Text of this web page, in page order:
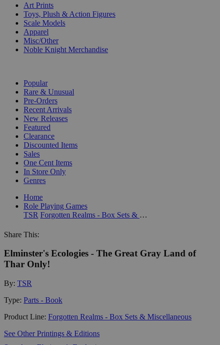
Art Prints
Toys, Plush & Action Figures
Scale Models
Apparel
Misc/Other
Noble Knight Merchandise
Popular
Rare & Unusual
Pre-Orders
Recent Arrivals
New Releases
Featured
Clearance
Discounted Items
Sales
One Cent Items
In Store Only
Genres
Home
Role Playing Games
TSR
Forgotten Realms - Box Sets & Miscellaneous
Share This:
Elminster's Ecologies - The Great Gray Land of
Thar Only!
By: TSR
Type: Parts - Book
Product Line: Forgotten Realms - Box Sets & Miscellaneous
See Other Printings & Editions